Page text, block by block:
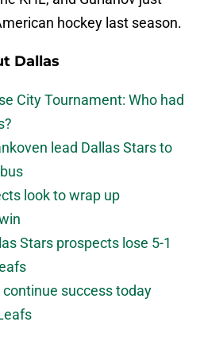
hockey last season.
Dallas
City Tournament: Who had
lead Dallas Stars to
look to wrap up
Stars prospects lose 5-1
success today